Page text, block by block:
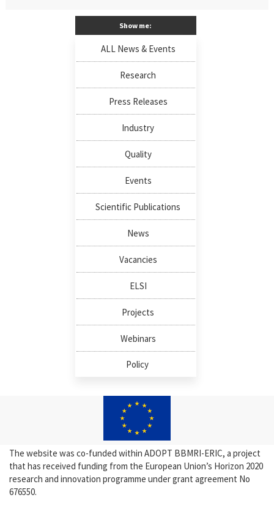
Show me:
ALL News & Events
Research
Press Releases
Industry
Quality
Events
Scientific Publications
News
Vacancies
ELSI
Projects
Webinars
Policy
The website was co-funded within ADOPT BBMRI-ERIC, a project
that has received funding from the European Union’s Horizon 2020
research and innovation programme under grant agreement No
676550.